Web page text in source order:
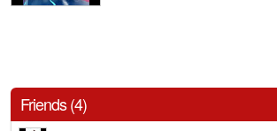
Friends (4)